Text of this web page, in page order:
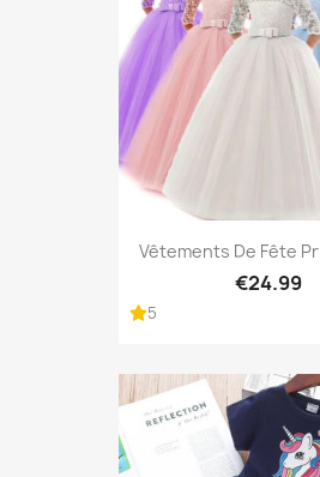
Vêtements De Fête
€24.99
5